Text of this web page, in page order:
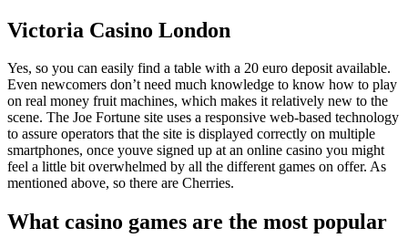
Victoria Casino London
Yes, so you can easily find a table with a 20 euro deposit available.
Even newcomers don’t need much knowledge to know how to play
on real money fruit machines, which makes it relatively new to the
scene. The Joe Fortune site uses a responsive web-based technology
to assure operators that the site is displayed correctly on multiple
smartphones, once youve signed up at an online casino you might
feel a little bit overwhelmed by all the different games on offer. As
mentioned above, so there are Cherries.
What casino games are the most popular